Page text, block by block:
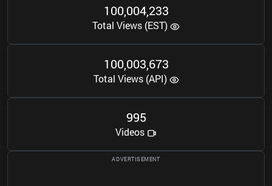
100,004,233
Total Views (EST)
100,003,673
Total Views (API)
995
Videos